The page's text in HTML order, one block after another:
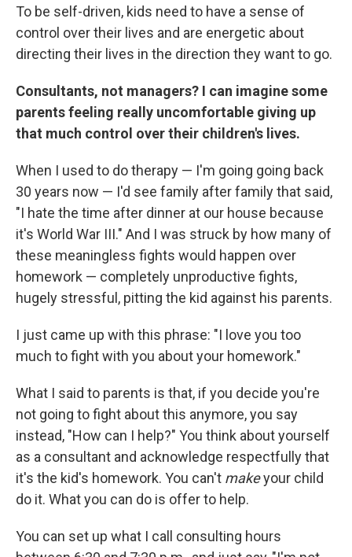
To be self-driven, kids need to have a sense of
control over their lives and are energetic about
directing their lives in the direction they want to go.
Consultants, not managers? I can imagine some
parents feeling really uncomfortable giving up
that much control over their children's lives.
When I used to do therapy — I'm going going back
30 years now — I'd see family after family that said,
"I hate the time after dinner at our house because
it's World War III." And I was struck by how many of
these meaningless fights would happen over
homework — completely unproductive fights,
hugely stressful, pitting the kid against his parents.
I just came up with this phrase: "I love you too
much to fight with you about your homework."
What I said to parents is that, if you decide you're
not going to fight about this anymore, you say
instead, "How can I help?" You think about yourself
as a consultant and acknowledge respectfully that
it's the kid's homework. You can't makeyour child
do it. What you can do is offer to help.
You can set up what I call consulting hours